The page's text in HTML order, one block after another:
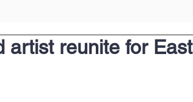
artist reunite for East